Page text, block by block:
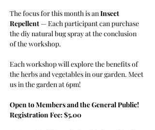
The focus for this month is an Insect
Repellent — Each participant can purchase
the diy natural bug spray at the conclusion
of the workshop.
Each workshop will explore the benefits of
the herbs and vegetables in our garden. Meet
us in the garden at 6pm!
Open to Members and the General Public!
Registration Fee: $5.00